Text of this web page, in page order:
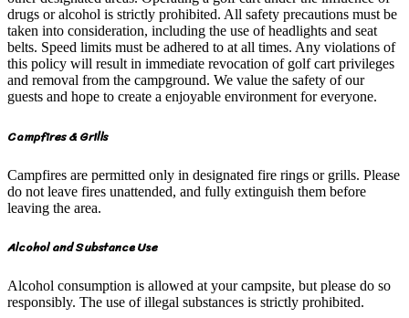
drugs or alcohol is strictly prohibited. All safety precautions must be
taken into consideration, including the use of headlights and seat
belts. Speed limits must be adhered to at all times. Any violations of
this policy will result in immediate revocation of golf cart privileges
and removal from the campground. We value the safety of our
guests and hope to create a enjoyable environment for everyone.
Campfires & Grills
Campfires are permitted only in designated fire rings or grills. Please
do not leave fires unattended, and fully extinguish them before
leaving the area.
Alcohol and Substance Use
Alcohol consumption is allowed at your campsite, but please do so
responsibly. The use of illegal substances is strictly prohibited.